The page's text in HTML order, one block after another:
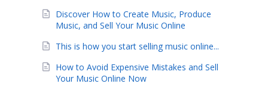
Discover How to Create Music, Produce
Music, and Sell Your Music Online
This is how you start selling music online...
How to Avoid Expensive Mistakes and Sell
Your Music Online Now